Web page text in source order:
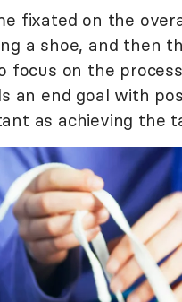
fixated on the
a shoe, and then
focus on the
an end goal with
as achieving the